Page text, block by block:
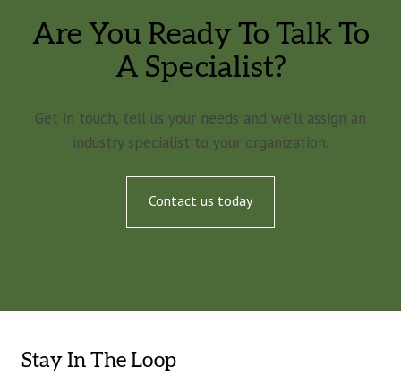
Are You Ready To Talk To
A Specialist?
Get in touch, tell us your needs and we’ll assign an
industry specialist to your organization.
Contact us today
Stay In The Loop